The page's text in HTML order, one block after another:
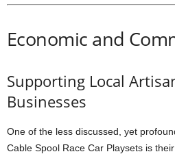
Economic and
Supporting Local
Businesses
One of the less discussed, yet
Cable Spool Race Car Playsets is